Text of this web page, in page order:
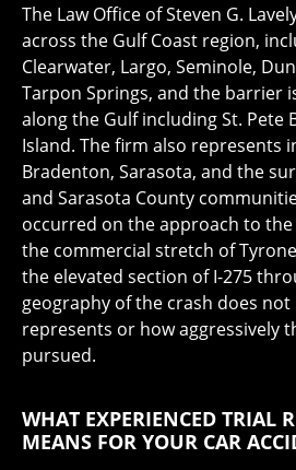
The Law Office of Steven G.
across the Gulf Coast region,
Clearwater, Largo, Seminole,
Tarpon Springs, and the barrier
along the Gulf including St. Pete
Island. The firm also represents
Bradenton, Sarasota, and the
and Sarasota County
occurred on the approach to the
the commercial stretch of
the elevated section of I-275
geography of the crash does
represents or how aggressively
pursued.
WHAT EXPERIENCED TRIAL
MEANS FOR YOUR CAR